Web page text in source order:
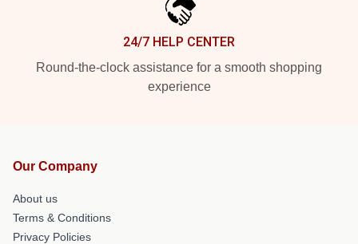
24/7 HELP CENTER
Round-the-clock assistance for a smooth shopping
experience
Our Company
About us
Terms & Conditions
Privacy Policies